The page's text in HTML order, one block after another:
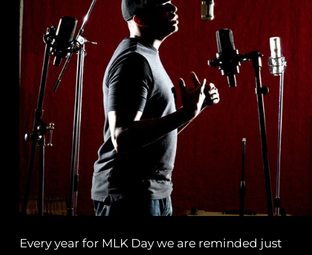
Every year for MLK Day we are reminded just